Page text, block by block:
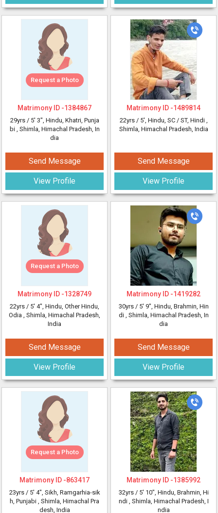
Request a Photo
Matrimony ID -1384867
29yrs / 5' 3", Hindu, Khatri, Punja
bi , Shimla, Himachal Pradesh, In
dia
Send Message
View Profile
Request a Photo
Matrimony ID -1328749
22yrs / 5' 4", Hindu, Other Hindu,
Odia , Shimla, Himachal Pradesh,
India
Send Message
View Profile
Request a Photo
Matrimony ID -863417
23yrs / 5' 4", Sikh, Ramgarhia-sik
h, Punjabi , Shimla, Himachal Pra
desh, India
Matrimony ID -1489814
22yrs / 5', Hindu, SC / ST, Hindi ,
Shimla, Himachal Pradesh, India
Send Message
View Profile
Matrimony ID -1419282
30yrs / 5' 9", Hindu, Brahmin, Hin
di , Shimla, Himachal Pradesh, In
dia
Send Message
View Profile
Matrimony ID -1385992
32yrs / 5' 10", Hindu, Brahmin, Hi
ndi , Shimla, Himachal Pradesh, I
ndia